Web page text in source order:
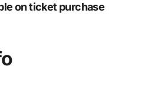
on ticket purchase